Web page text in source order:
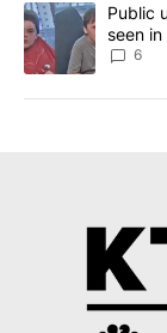
A trending article
Public
seen in
6